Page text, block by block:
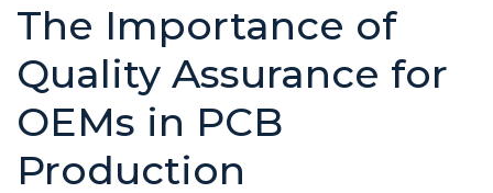
The Importance of
Quality Assurance for
OEMs in PCB
Production